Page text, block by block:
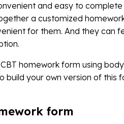
and easy to
a customized
for them. And they can
homework form using
build your own version of this
form